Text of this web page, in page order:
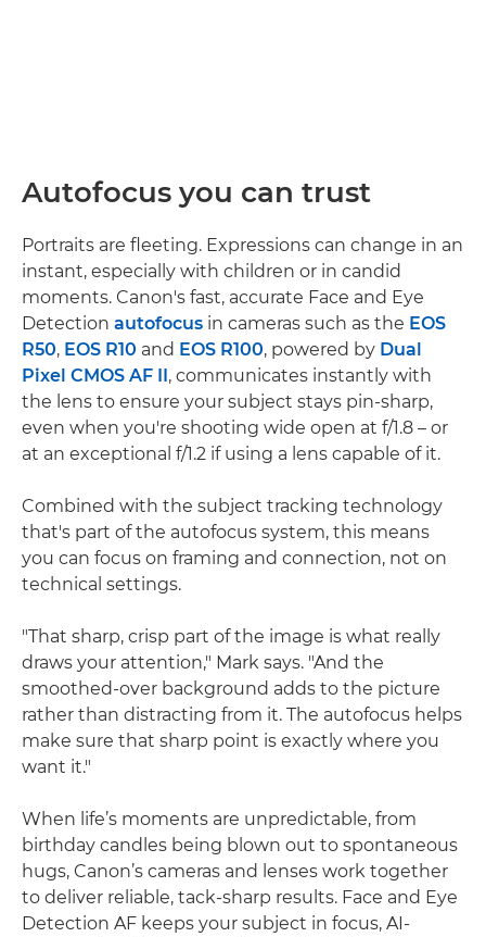
Autofocus you can trust
Portraits are fleeting. Expressions can change in an
instant, especially with children or in candid
moments. Canon's fast, accurate Face and Eye
Detection autofocus in cameras such as the EOS
R50, EOS R10 and EOS R100, powered by Dual
Pixel CMOS AF II, communicates instantly with
the lens to ensure your subject stays pin-sharp,
even when you're shooting wide open at f/1.8 – or
at an exceptional f/1.2 if using a lens capable of it.
Combined with the subject tracking technology
that's part of the autofocus system, this means
you can focus on framing and connection, not on
technical settings.
"That sharp, crisp part of the image is what really
draws your attention," Mark says. "And the
smoothed-over background adds to the picture
rather than distracting from it. The autofocus helps
make sure that sharp point is exactly where you
want it."
When life’s moments are unpredictable, from
birthday candles being blown out to spontaneous
hugs, Canon’s cameras and lenses work together
to deliver reliable, tack-sharp results. Face and Eye
Detection AF keeps your subject in focus, AI-